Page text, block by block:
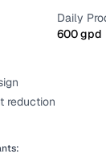
Daily
600gpd
reduction